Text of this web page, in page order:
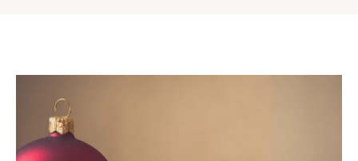
Re-entry
Holiday